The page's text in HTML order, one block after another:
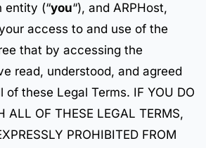
entity (“you“), and ARPHost,
access to and use of the
that by accessing the
read, understood, and agreed
of these Legal Terms. IF YOU DO
ALL OF THESE LEGAL TERMS,
PROHIBITED FROM